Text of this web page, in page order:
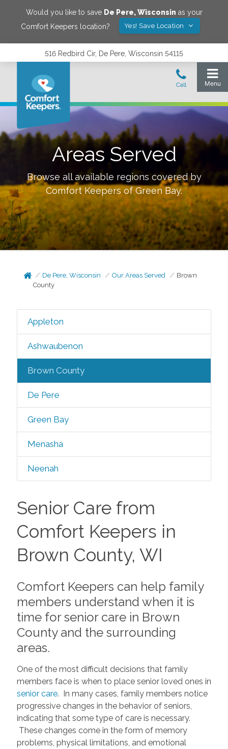
Would you like to save De Pere,Wisconsin as your
Comfort Keepers location?
Yes! Save Location
516 Redbird Cir, De Pere, Wisconsin 54115
Areas Served
Browse all available regions covered by
Comfort Keepers ofGreen Bay.
De Pere, Wisconsin Our Areas Served
Brown
County
Appleton
Ashwaubenon
Brown County
De Pere
Green Bay
Menasha
Neenah
Senior Care from
Comfort Keepers in
Brown County, WI
Comfort Keepers can help family
members understand when it is
time for senior care in Brown
County and the surrounding
areas.
One of the most difficult decisions that family
members face is when to place senior loved ones in
senior care. In many cases, family members notice
progressive changes in the behavior of seniors,
indicating that some type of care is necessary.
These changes come in the form of memory
problems, physical limitations, and emotional